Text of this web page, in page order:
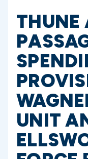
THUNE
UNIT